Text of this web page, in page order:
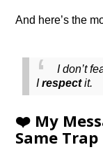
And here’s the
I don’t
Irespectit.
❤️ My
Same Trap